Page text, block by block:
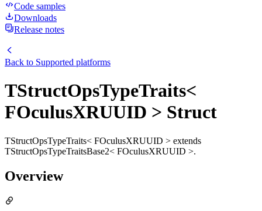
Code samples
Downloads
Release notes
Back to Supported platforms
TStructOpsTypeTraits<
FOculusXRUUID > Struct
TStructOpsTypeTraits< FOculusXRUUID > extends
TStructOpsTypeTraitsBase2< FOculusXRUUID >.
Overview